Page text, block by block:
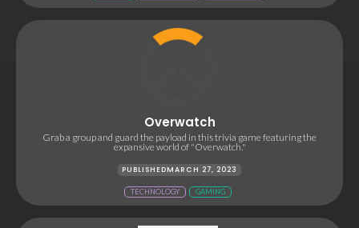
Overwatch
Grab a group and guard the payload in this trivia game featuring the
expansive world of "Overwatch."
PUBLISHEDMARCH 27, 2023
TECHNOLOGY GAMING